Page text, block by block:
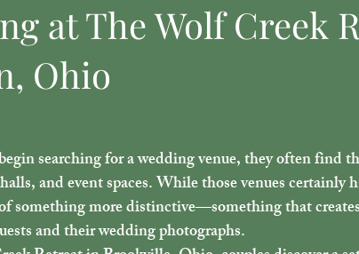
at The Wolf Creek
Ohio
searching for a wedding venue, they often find
and event spaces. While those venues certainly
something more distinctive—something that
and their wedding photographs.